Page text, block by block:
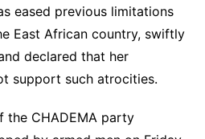
eased previous limitations
East African country, swiftly
declared that her
support such atrocities.
the CHADEMA party